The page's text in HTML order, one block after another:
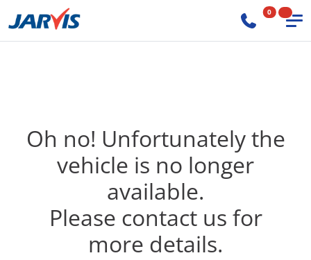
0
Oh no! Unfortunately the
vehicle is no longer
available.
Please contact us for
more details.